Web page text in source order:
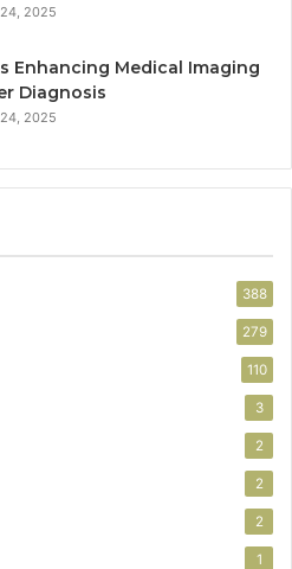
2025
Enhancing Medical Imaging
Diagnosis
2025
388
279
110
3
2
2
2
1